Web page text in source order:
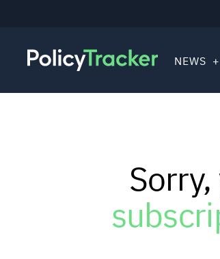
NEWS